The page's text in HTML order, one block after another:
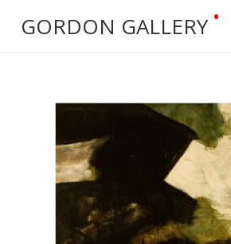
GORDON GALLERY •